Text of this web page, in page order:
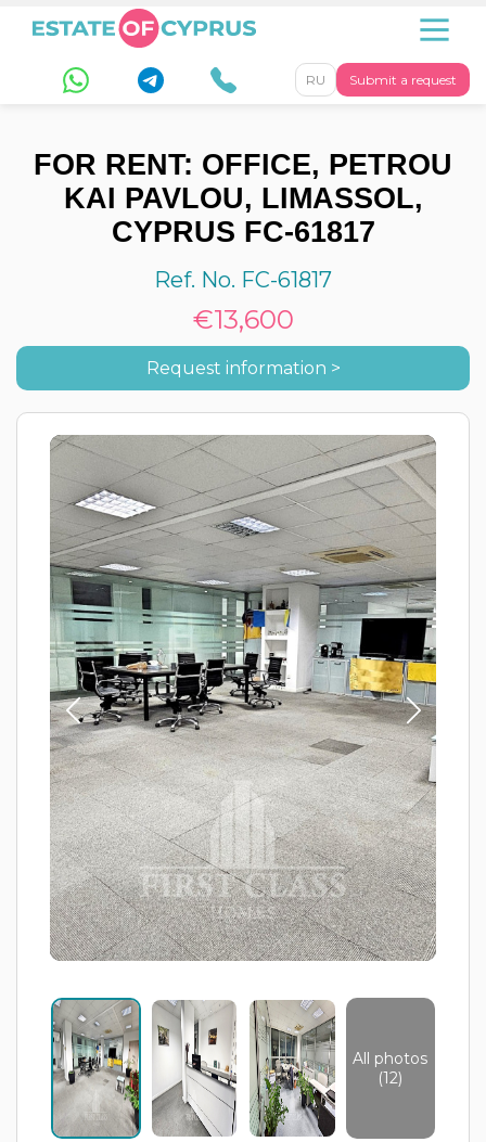
Submit a request
RU
FOR RENT: OFFICE, PETROU
KAI PAVLOU, LIMASSOL,
CYPRUS FC-61817
Ref. No. FC-61817
€13,600
Request information >
All photos
(12)